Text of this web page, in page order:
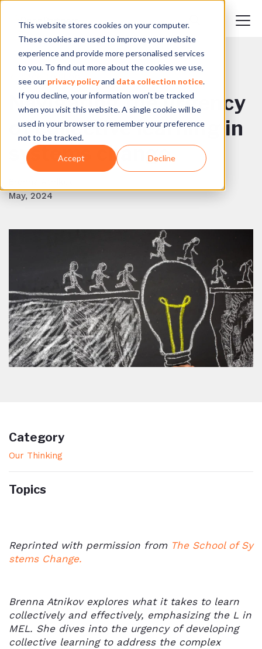
This website stores cookies on your computer.
These cookies are used to improve your website
experience and provide more personalised services
to you. To find out more about the cookies we use,
see our privacy policyand data collection notice.
If you decline, your information won’t be tracked
when you visit this website. A single cookie will be
used in your browser to remember your preference
not to be tracked.
Accept Decline
BACK TO BLOG
Navigating the urgency
of collective learning in
systems change
May, 2024
Category
Our Thinking
Topics
Reprinted with permission from The School of Sy
stems Change.
Brenna Atnikov explores what it takes to learn
collectively and effectively, emphasizing the L in
MEL. She dives into the urgency of developing
collective learning to address the complex